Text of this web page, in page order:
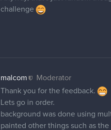
challenge
malcom
Moderator
Thank you for the feedback.
Lets go in order.
background was done using
painted other things such as